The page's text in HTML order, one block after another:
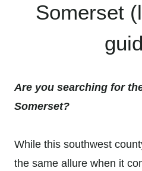
Somerset
Are you searching for
Somerset?
While this southwest
the same allure when it